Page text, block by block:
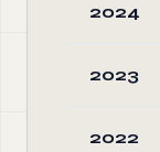
2024
2023
2022